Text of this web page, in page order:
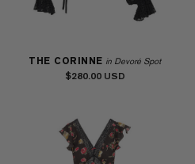
THE CORINNE in Devoré Spot
$280.00